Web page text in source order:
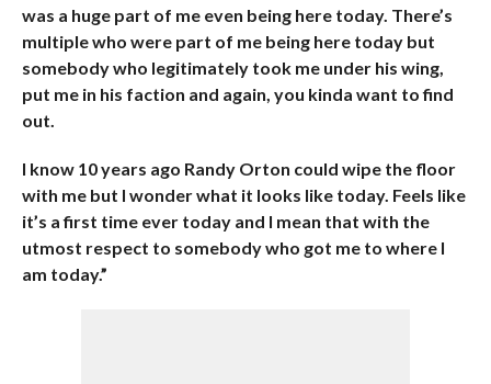
was a huge part of me even being here today. There’s
multiple who were part of me being here today but
somebody who legitimately took me under his wing,
put me in his faction and again, you kinda want to find
out.
I know 10 years ago Randy Orton could wipe the floor
with me but I wonder what it looks like today. Feels like
it’s a first time ever today and I mean that with the
utmost respect to somebody who got me to where I
am today.”